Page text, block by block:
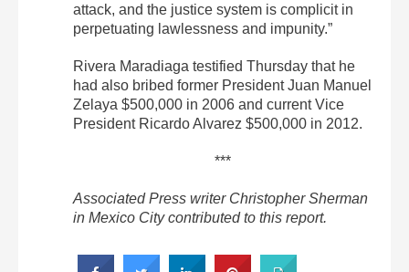
attack, and the justice system is complicit in
perpetuating lawlessness and impunity.”
Rivera Maradiaga testified Thursday that he
had also bribed former President Juan Manuel
Zelaya $500,000 in 2006 and current Vice
President Ricardo Alvarez $500,000 in 2012.
***
Associated Press writer Christopher Sherman
in Mexico City contributed to this report.